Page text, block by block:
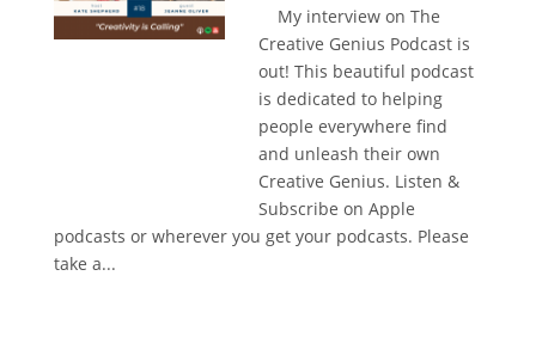
My interview on The
Creative Genius Podcast is
out! This beautiful podcast
is dedicated to helping
people everywhere find
and unleash their own
Creative Genius. Listen &
Subscribe on Apple
podcasts or wherever you get your podcasts. Please
take a...